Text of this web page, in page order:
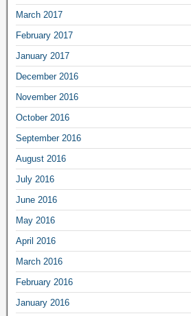
March 2017
February 2017
January 2017
December 2016
November 2016
October 2016
September 2016
August 2016
July 2016
June 2016
May 2016
April 2016
March 2016
February 2016
January 2016